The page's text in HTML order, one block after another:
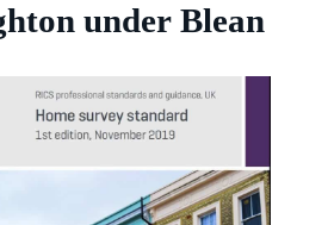
under Blean